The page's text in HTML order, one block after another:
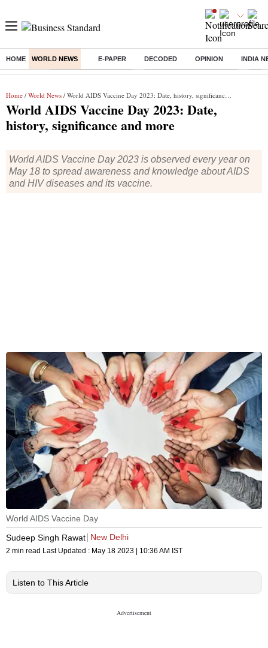
HOME WORLD NEWS E-PAPER DECODED OPINION INDIA
Buzzing : Stock Market Highlights Jharkhand Student Protest NPS
Home / World News / World AIDS Vaccine Day 2023: Date, history, significance and more
World AIDS Vaccine Day 2023: Date,
history, significance and more
World AIDS Vaccine Day 2023 is observed every year on
May 18 to spread awareness and knowledge about AIDS
and HIV diseases and its vaccine.
World AIDS Vaccine Day
Sudeep Singh Rawat New Delhi
2 min read Last Updated : May 18 2023 | 10:36 AM IST
Listen to This Article